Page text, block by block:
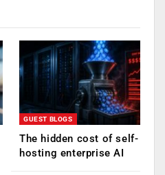
GUEST BLOGS
The hidden cost of self-
hosting enterprise AI